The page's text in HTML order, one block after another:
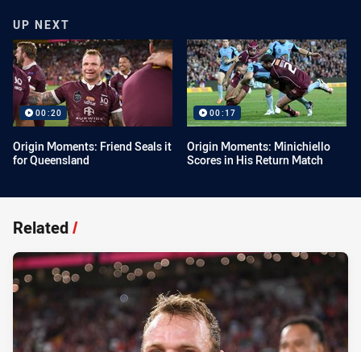
UP NEXT
00:20
Origin Moments: Friend Seals it
for Queensland
00:17
Origin Moments: Minichiello
Scores in His Return Match
Related/